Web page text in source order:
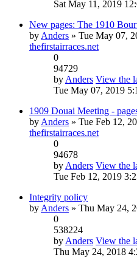
Sat May 11, 2019
New pages: The 1910
by Anders » Tue May 07,
thefirstairraces.net
0
94729
by Anders View the
Tue May 07, 2019
1909 Douai Meeting -
by Anders » Tue Feb 12,
thefirstairraces.net
0
94678
by Anders View the
Tue Feb 12, 2019
Integrity policy
by Anders » Thu May 24,
0
538224
by Anders View the
Thu May 24, 2018